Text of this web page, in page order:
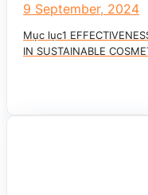
CONSUMER TRENDS 2025
9 September, 2024
Mục lục1
IN SUSTAINABLE